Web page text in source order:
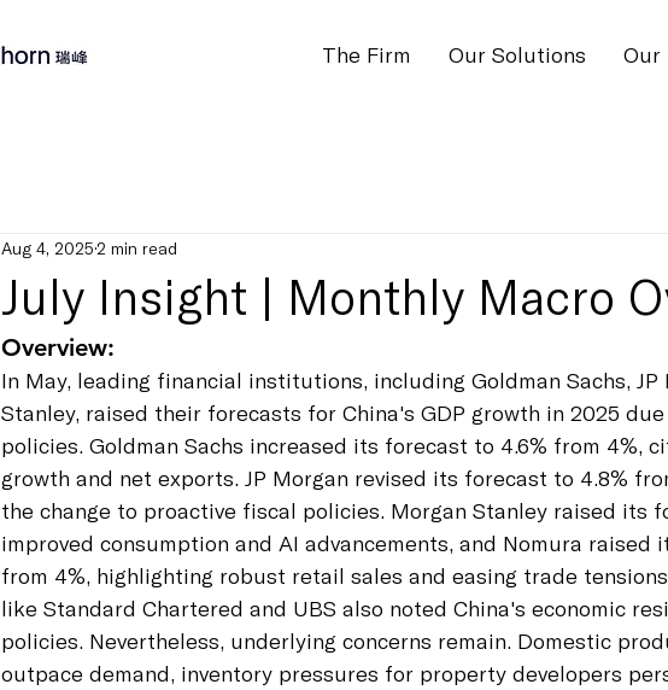
The Firm Our Solutions Our
July Insight | Monthly Macro
Aug 4, 2025 2 min read
Overview:
In May, leading financial institutions, including Goldman Sachs, JP
Stanley, raised their forecasts for China's GDP growth in 2025
policies. Goldman Sachs increased its forecast to 4.6% from 4%,
growth and net exports. JP Morgan revised its forecast to 4.8%
the change to proactive fiscal policies. Morgan Stanley raised its
improved consumption and AI advancements, and Nomura raised
from 4%, highlighting robust retail sales and easing trade
like Standard Chartered and UBS also noted China's economic
policies. Nevertheless, underlying concerns remain. Domestic
outpace demand, inventory pressures for property developers